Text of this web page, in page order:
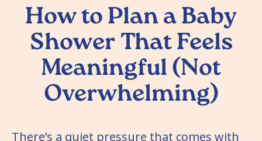
How to Plan a Baby
Shower That Feels
Meaningful (Not
Overwhelming)
There’s a quiet pressure that comes with